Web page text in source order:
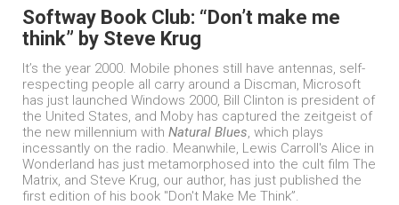
Softway Book Club: “Don’t make me
think” by Steve Krug
It’s the year 2000. Mobile phones still have antennas, self-
respecting people all carry around a Discman, Microsoft
has just launched Windows 2000, Bill Clinton is president of
the United States, and Moby has captured the zeitgeist of
the new millennium with Natural Blues, which plays
incessantly on the radio. Meanwhile, Lewis Carroll's Alice in
Wonderland has just metamorphosed into the cult film The
Matrix, and Steve Krug, our author, has just published the
first edition of his book "Don't Make Me Think”.